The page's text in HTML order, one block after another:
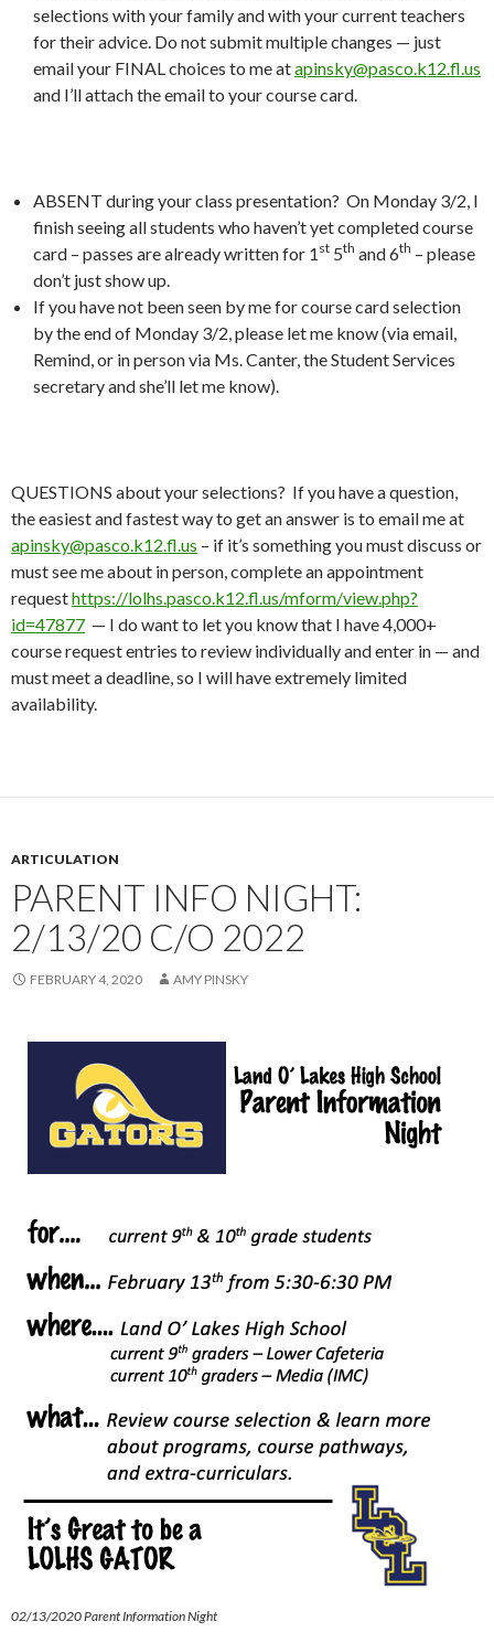
selections with your family and with your current teachers
for their advice. Do not submit multiple changes — just
email your FINAL choices to me atapinsky@pasco.k12.fl.us
and I’ll attach the email to your course card.
ABSENT during your class presentation? On Monday 3/2, I
finish seeing all students who haven’t yet completed course
card – passes are already written for 1 st 5th and 6th – please
don’t just show up.
If you have not been seen by me for course card selection
by the end of Monday 3/2, please let me know (via email,
Remind, or in person via Ms. Canter, the Student Services
secretary and she’ll let me know).
QUESTIONS about your selections? If you have a question,
the easiest and fastest way to get an answer is to email me at
apinsky@pasco.k12.fl.us – if it’s something you must discuss or
must see me about in person, complete an appointment
requesthttps://lolhs.pasco.k12.fl.us/mform/view.php?
id=47877 — I do want to let you know that I have 4,000+
course request entries to review individually and enter in — and
must meet a deadline, so I will have extremely limited
availability.
ARTICULATION
PARENT INFO NIGHT:
2/13/20 C/O 2022
FEBRUARY 4, 2020 AMY PINSKY
02/13/2020 Parent Information Night